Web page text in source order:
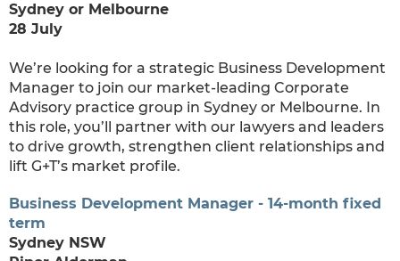
Sydney or Melbourne
28 July
We’re looking for a strategic Business Development
Manager to join our market-leading Corporate
Advisory practice group in Sydney or Melbourne. In
this role, you’ll partner with our lawyers and leaders
to drive growth, strengthen client relationships and
lift G+T’s market profile.
Business Development Manager - 14-month fixed
term
Sydney NSW